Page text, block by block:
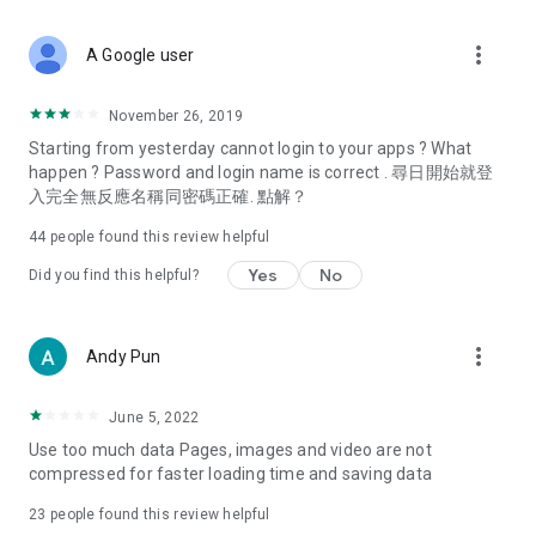
Deals & Discounts – Gathering the latest discount codes and
spring/summer promotions, hotel buffet and all-you-can-eat
deals, clearance sales, and online shopping discounts.
Food – Introducing affordable options such as buffets, all-
vegetarian options, along with recommendations for must-
try restaurants in Hong Kong and overseas, and a series of
Women's Section – Beauty editors unbox and test the latest
cosmetics and skincare products, share skincare and makeup
(Hong Kong dramas, Japanese dramas, Korean dramas,
American dramas, new Netflix series), movies, and other
trending topics in the city.
A Google user more_vert
November 26, 2019
Starting from yesterday cannot login to your apps ? What
happen ? Password and login name is correct . 尋日開始就登
入完全無反應名稱同密碼正確. 點解？
44 people found this review helpful
Did you find this helpful? Yes No
Andy Pun more_vert
June 5, 2022
Use too much data Pages, images and video are not
compressed for faster loading time and saving data
23 people found this review helpful